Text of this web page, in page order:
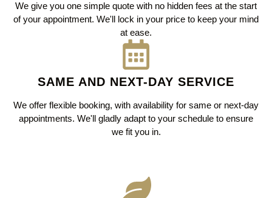
We give you one simple quote with no hidden fees at the start
of your appointment. We'll lock in your price to keep your mind
at ease.
SAME AND NEXT-DAY SERVICE
We offer flexible booking, with availability for same or next-day
appointments. We'll gladly adapt to your schedule to ensure
we fit you in.